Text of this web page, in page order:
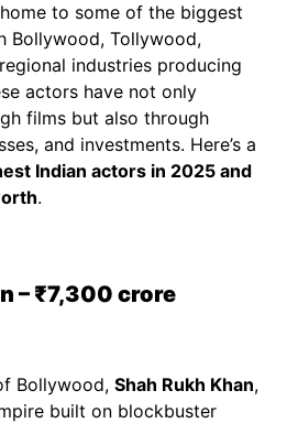
to some of the biggest
Bollywood, Tollywood,
industries producing
actors have not only
films but also through
and investments. Here’s a
Indian actors in 2025 and
.
– ₹7,300 crore
Bollywood, Shah Rukh Khan,
built on blockbuster